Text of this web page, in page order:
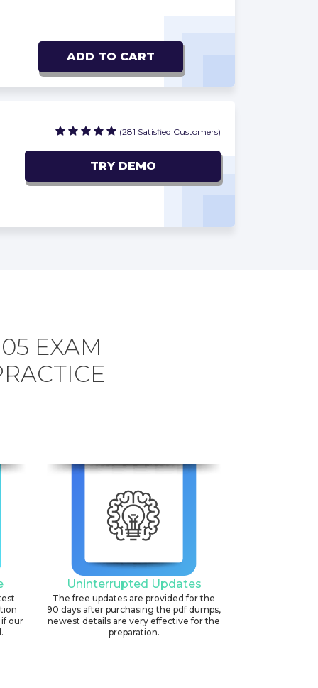
ADD TO CART
(281 Satisfied Customers)
TRY DEMO
EXAM
our
Uninterrupted Updates
The free updates are provided for the
90 days after purchasing the pdf dumps,
newest details are very effective for the
preparation.